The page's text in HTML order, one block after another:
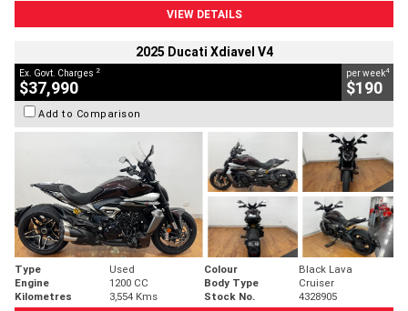
VIEW DETAILS
2025 Ducati Xdiavel V4
Ex. Govt. Charges 2
$37,990
per week4
$190
Add to Comparison
Type Used Colour
Black Lava
Engine
1200 CC Body Type
Cruiser
Kilometres
3,554 Kms Stock No. 4328905